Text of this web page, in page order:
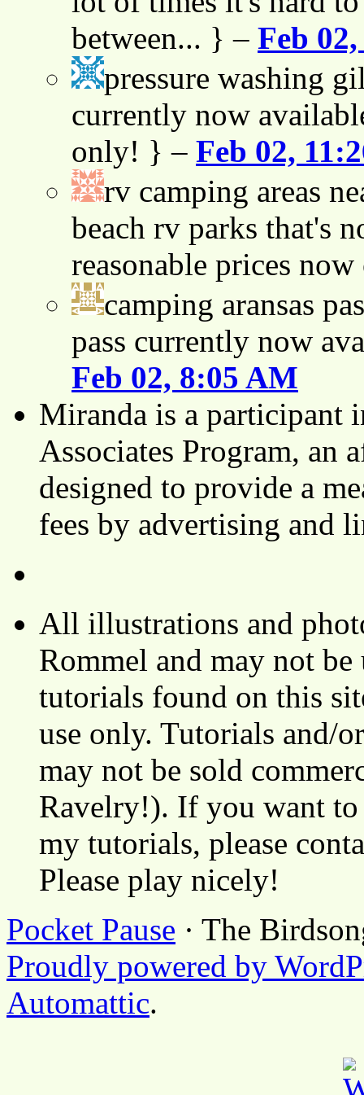
between... } – Feb
pressure washing
currently now
only! } – Feb 02,
rv camping areas
beach rv parks that's
reasonable prices
camping aransas
pass currently now
Feb 02, 8:05 AM
Miranda is a participant
Associates Program, an
designed to provide a
fees by advertising and
All illustrations and
Rommel and may not
tutorials found on this
use only. Tutorials and/
may not be sold
Ravelry!). If you want to
my tutorials, please
Please play nicely!
Pocket Pause · The
Proudly powered by
Automattic.